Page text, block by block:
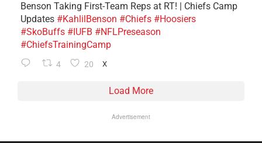
Benson Taking First-Team Reps at RT! | Chiefs Camp
Updates #KahlilBenson #Chiefs #Hoosiers
#SkoBuffs #IUFB #NFLPreseason
#ChiefsTrainingCamp
4 20 X
Load More
Advertisement